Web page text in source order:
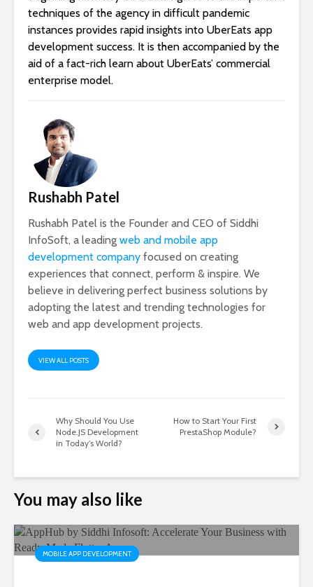
techniques of the agency in difficult pandemic
instances provides rapid insights into UberEats app
development success. It is then accompanied by the
aid of a fact-rich learn about UberEats’ commercial
enterprise model.
Rushabh Patel
Rushabh Patel is the Founder and CEO of Siddhi
InfoSoft, a leading web and mobile app
development company focused on creating
experiences that connect, perform & inspire. We
believe in delivering perfect business solutions by
adopting the latest and trending technologies for
web and app development projects.
VIEW ALL POSTS
Why Should You Use
Node.JS Development
in Today’s World?
How to Start Your First
PrestaShop Module?
You may also like
MOBILE APP DEVELOPMENT